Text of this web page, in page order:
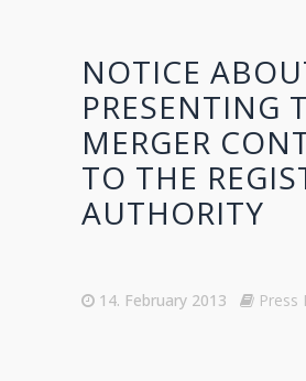
NOTICE
PRESENTING
MERGER
TO THE
AUTHORITY
14. February 2013 Press